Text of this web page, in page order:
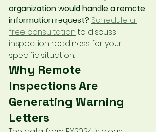
organization would handle a remote
information request? Schedule a
free consultation to discuss
inspection readiness for your
specific situation.
Why Remote
Inspections Are
Generating Warning
Letters